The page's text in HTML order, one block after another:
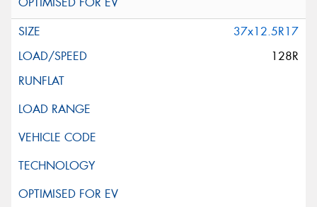
37x12.5R17
128R